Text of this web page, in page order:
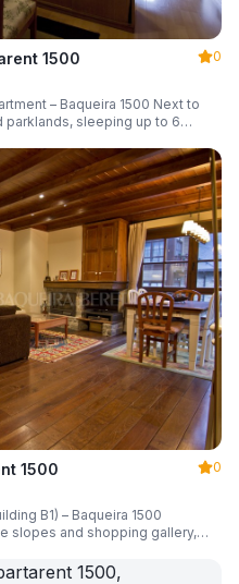
1500
0
– Baqueira 1500 Next to
sleeping up to 6
1500
0
B1) – Baqueira 1500
slopes and shopping gallery,